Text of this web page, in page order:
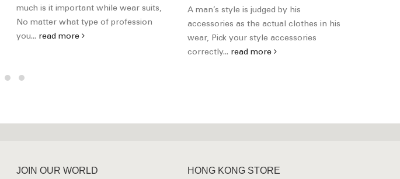
much is it important while wear suits,
No matter what type of profession
you... read more
A man’s style is judged by his
accessories as the actual clothes in his
wear, Pick your style accessories
correctly... read more
JOIN OUR WORLD HONG KONG STORE